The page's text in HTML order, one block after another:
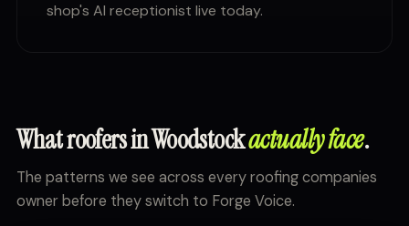
shop's AI receptionist live today.
What roofers in Woodstockactually face.
The patterns we see across every roofing companies
owner before they switch to Forge Voice.